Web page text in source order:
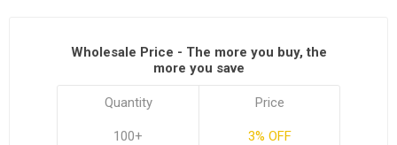
Wholesale Price - The more you buy, the
more you save
Quantity
100+
Price
3% OFF